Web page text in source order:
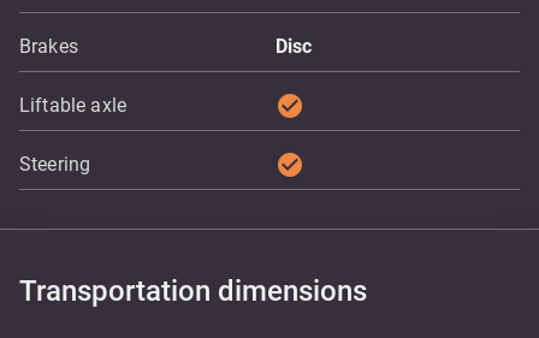
Brakes Disc
Liftable axle check_circle
Steering check_circle
Transportation dimensions